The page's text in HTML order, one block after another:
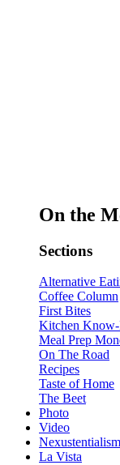
On the
Sections
Alternative
Coffee Column
First Bites
Kitchen
Meal Prep
On The Road
Recipes
Taste of Home
The Beet
Photo
Video
Nexustentialism
La Vista